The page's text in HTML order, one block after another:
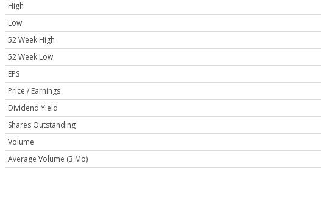
High
Low
52 Week High
52 Week Low
EPS
Price / Earnings
Dividend Yield
Shares Outstanding
Volume
Average Volume (3 Mo)